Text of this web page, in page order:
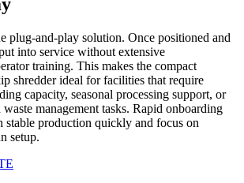
plug-and-play solution. Once positioned and
into service without extensive
training. This makes the compact
shredder ideal for facilities that require
capacity, seasonal processing support, or
management tasks. Rapid onboarding
stable production quickly and focus on
setup.